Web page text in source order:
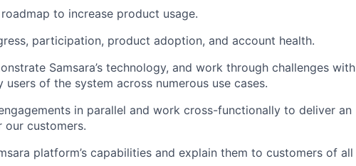
to increase product usage.
participation, product adoption, and account health.
Samsara’s technology, and work through challenges with
of the system across numerous use cases.
in parallel and work cross-functionally to deliver an
our customers.
platform’s capabilities and explain them to customers of all